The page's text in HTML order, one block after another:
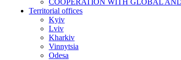
COOPERATION WITH GLOBAL
Territorial offices
Kyiv
Lviv
Kharkiv
Vinnytsia
Odesa